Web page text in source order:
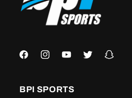
FacebookInstagramYouTubeTwitter Snapchat
BPI SPORTS